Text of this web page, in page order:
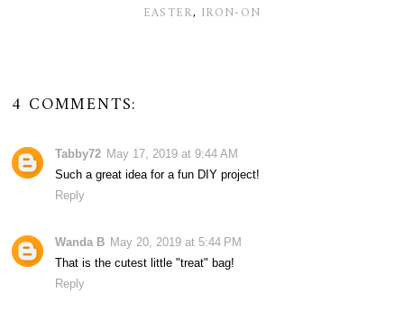
EASTER, IRON-ON
4 COMMENTS:
Tabby72 May 17, 2019 at 9:44 AM
Such a great idea for a fun DIY project!
Reply
Wanda B May 20, 2019 at 5:44 PM
That is the cutest little "treat" bag!
Reply